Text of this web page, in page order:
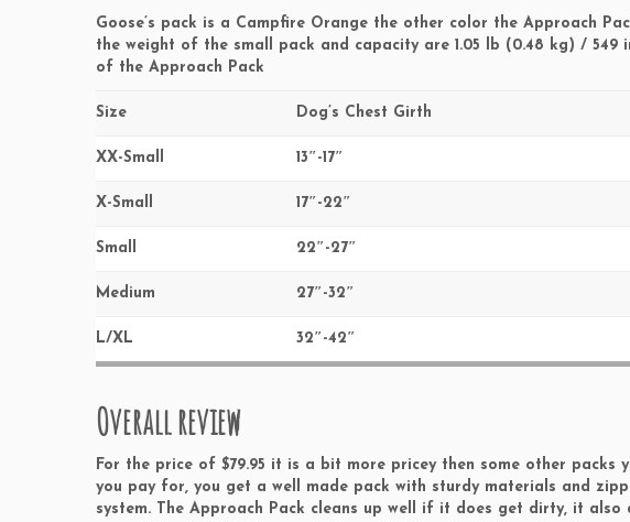
Goose’s pack is a Campfire Orange the other color the Approach
the weight of the small pack and capacity are 1.05 lb (0.48 kg) /
of the Approach Pack
Size Dog’s Chest Girth
XX-Small 13″-17″
X-Small 17″-22″
Small 22″-27″
Medium 27″-32″
L/XL 32″-42″
Overall review
For the price of $79.95 it is a bit more pricey then some other
you pay for, you get a well made pack with sturdy materials and
system. The Approach Pack cleans up well if it does get dirty, it